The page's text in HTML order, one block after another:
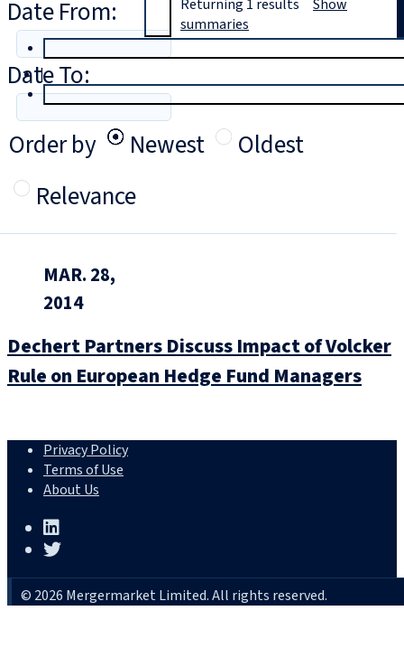
|
Date From:
Date To:
Order by
Newest
Oldest
Relevance
Returning 1 results Show
summaries
MAR. 28,
2014
Dechert Partners Discuss Impact of Volcker
Rule on European Hedge Fund Managers
Privacy Policy
Terms of Use
About Us
© 2026 Mergermarket Limited. All rights reserved.